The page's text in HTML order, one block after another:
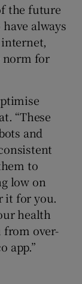
the future
always
norm for
“These
and
to
low on
it for you.
health
from over-
app.”